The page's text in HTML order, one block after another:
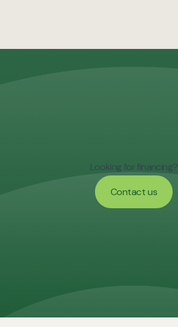
Looking for financing?
Contact us